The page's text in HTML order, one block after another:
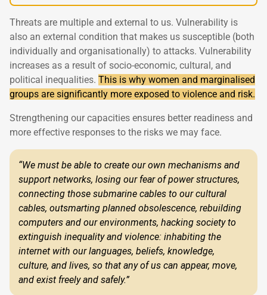
Threats are multiple and external to us. Vulnerability is
also an external condition that makes us susceptible (both
individually and organisationally) to attacks. Vulnerability
increases as a result of socio-economic, cultural, and
political inequalities. This is why women and marginalised
groups are significantly more exposed to violence and risk.
Strengthening our capacities ensures better readiness and
more effective responses to the risks we may face.
“We must be able to create our own mechanisms and
support networks, losing our fear of power structures,
connecting those submarine cables to our cultural
cables, outsmarting planned obsolescence, rebuilding
computers and our environments, hacking society to
extinguish inequality and violence: inhabiting the
internet with our languages, beliefs, knowledge,
culture, and lives, so that any of us can appear, move,
and exist freely and safely.”